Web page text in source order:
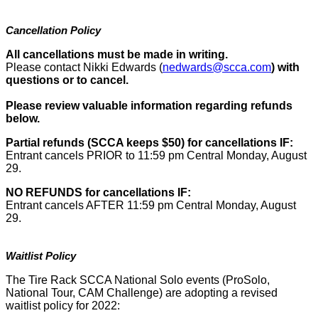
Cancellation Policy
All cancellations must be made in writing.
Please contact Nikki Edwards (nedwards@scca.com) with
questions or to cancel.
Please review valuable information regarding refunds
below.
Partial refunds (SCCA keeps $50) for cancellations IF:
Entrant cancels PRIOR to 11:59 pm Central Monday, August
29.
NO REFUNDS for cancellations IF:
Entrant cancels AFTER 11:59 pm Central Monday, August
29.
Waitlist Policy
The Tire Rack SCCA National Solo events (ProSolo,
National Tour, CAM Challenge) are adopting a revised
waitlist policy for 2022: